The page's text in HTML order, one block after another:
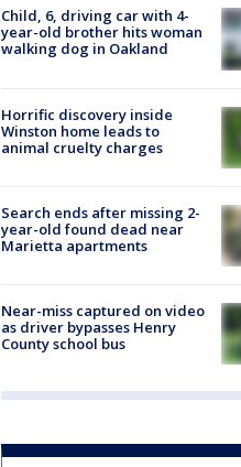
Child, 6, driving car with 4-
year-old brother hits woman
walking dog in Oakland
Horrific discovery inside
Winston home leads to
animal cruelty charges
Search ends after missing 2-
year-old found dead near
Marietta apartments
Near-miss captured on video
as driver bypasses Henry
County school bus